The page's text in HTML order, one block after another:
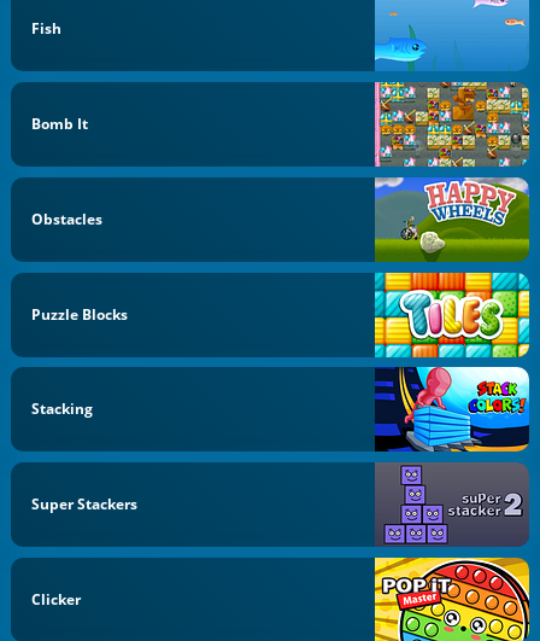
Fish
Bomb It
Obstacles
Puzzle Blocks
Stacking
Super Stackers
Clicker